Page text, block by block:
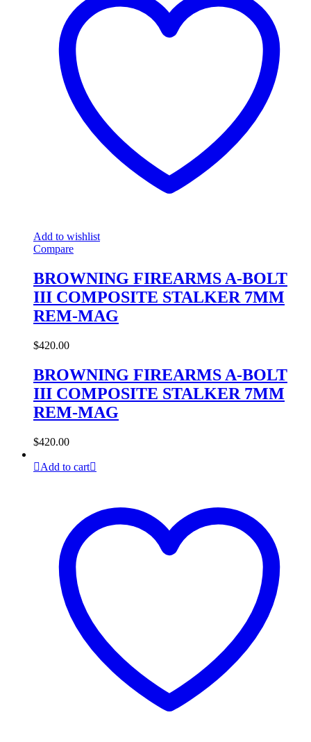
Add to wishlist
Compare
BROWNING FIREARMS A-BOLT
III COMPOSITE STALKER 7MM
REM-MAG
$420.00
BROWNING FIREARMS A-BOLT
III COMPOSITE STALKER 7MM
REM-MAG
$420.00
Add to cart